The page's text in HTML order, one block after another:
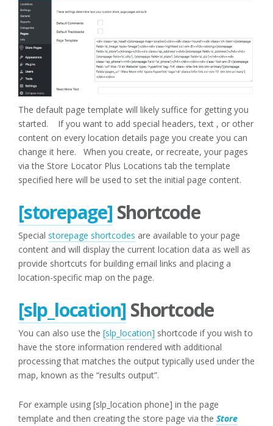
The default page template will likely suffice for getting you
started. If you want to add special headers, text , or other
content on every location details page you create you can
change it here. When you create, or recreate, your pages
via the Store Locator Plus Locations tab the template
specified here will be used to set the initial page content.
[storepage] Shortcode
Special storepage shortcodes are available to your page
content and will display the current location data as well as
provide shortcuts for building email links and placing a
location-specific map on the page.
[slp_location] Shortcode
You can also use the [slp_location] shortcode if you wish to
have the store information rendered with additional
processing that matches the output typically used under the
map, known as the “results output”.
For example using [slp_location phone] in the page
template and then creating the store page via the Store